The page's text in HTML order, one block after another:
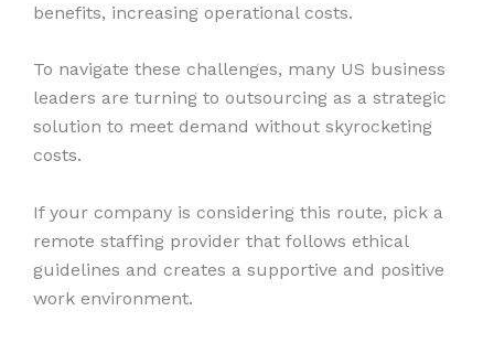
benefits, increasing operational costs.
To navigate these challenges, many US business
leaders are turning to outsourcing as a strategic
solution to meet demand without skyrocketing
costs.
If your company is considering this route, pick a
remote staffing provider that follows ethical
guidelines and creates a supportive and positive
work environment.